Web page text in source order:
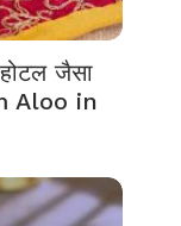
जैसा
Aloo in